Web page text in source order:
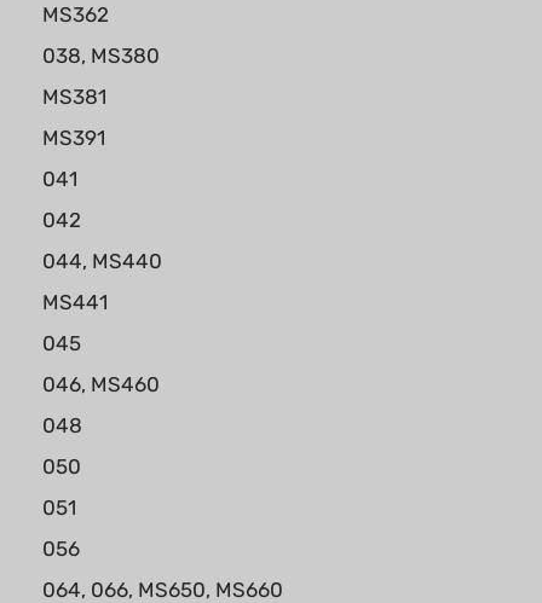
MS362
038, MS380
MS381
MS391
041
042
044, MS440
MS441
045
046, MS460
048
050
051
056
064, 066, MS650, MS660